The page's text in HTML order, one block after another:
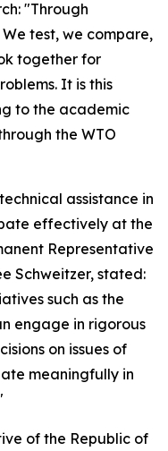
"Through
test, we compare,
together for
It is this
to the academic
the WTO
assistance in
effectively at the
Representative
Schweitzer, stated:
such as the
engage in rigorous
on issues of
meaningfully in
of the Republic of